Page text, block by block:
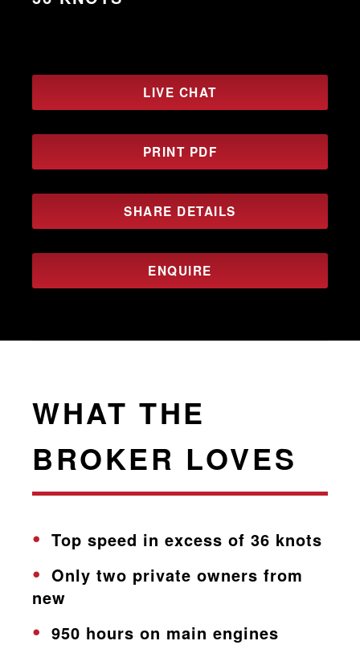
LIVE CHAT
PRINT PDF
SHARE DETAILS
ENQUIRE
WHAT THE
BROKER LOVES
Top speed in excess of 36 knots
Only two private owners from
new
950 hours on main engines